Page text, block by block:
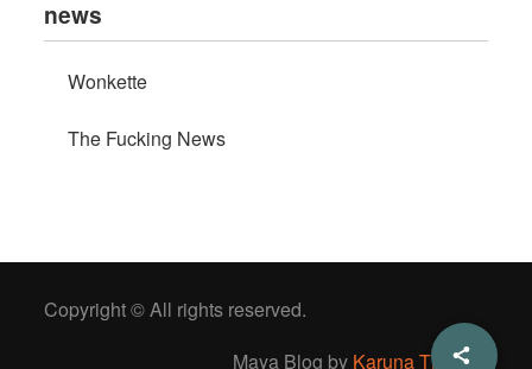
news
Wonkette
The Fucking News
Copyright © All rights reserved.
Maya Blog by Karuna Themes